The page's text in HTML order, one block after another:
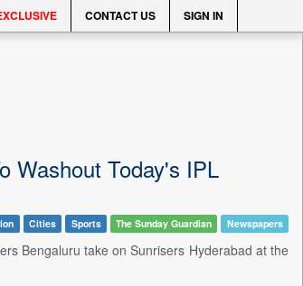
CONTACT US SIGN IN
Washout Today's IPL
Cities Sports The Sunday Guardian Newspapers
Bengaluru take on Sunrisers Hyderabad at the